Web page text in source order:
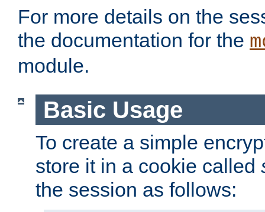
For more details on the
the documentation for the
module.
Basic Usage
To create a simple
store it in a cookie called
the session as follows: